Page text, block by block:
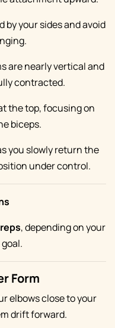
by your sides and avoid
are nearly vertical and
contracted.
the top, focusing on
biceps.
you slowly return the
under control.
, depending on your
Form
elbows close to your
drift forward.